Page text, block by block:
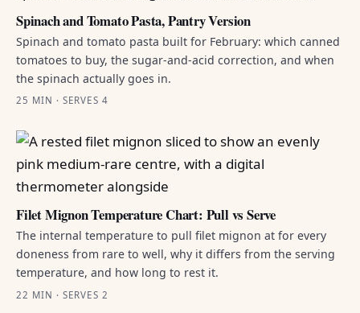
Spinach and Tomato Pasta, Pantry Version
Spinach and tomato pasta built for February: which canned
tomatoes to buy, the sugar-and-acid correction, and when
the spinach actually goes in.
25 MIN · SERVES 4
Filet Mignon Temperature Chart: Pull vs Serve
The internal temperature to pull filet mignon at for every
doneness from rare to well, why it differs from the serving
temperature, and how long to rest it.
22 MIN · SERVES 2